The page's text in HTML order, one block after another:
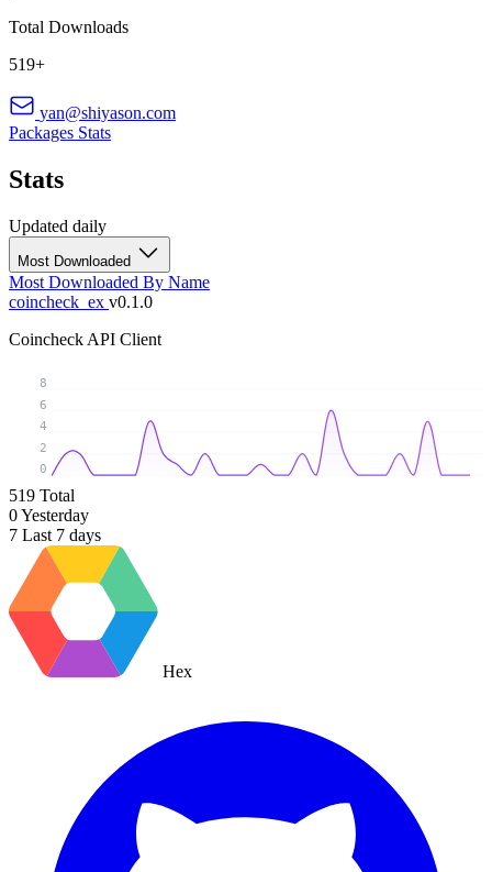
Total Downloads
519+
yan@shiyason.com
Packages Stats
Stats
Updated daily
Most Downloaded
Most Downloaded By Name
coincheck_ex v0.1.0
Coincheck API Client
0
2
4
6
8
519 Total
0Yesterday
7 Last 7 days
Hex